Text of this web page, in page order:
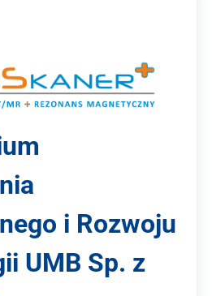
i Rozwoju
UMB Sp. z